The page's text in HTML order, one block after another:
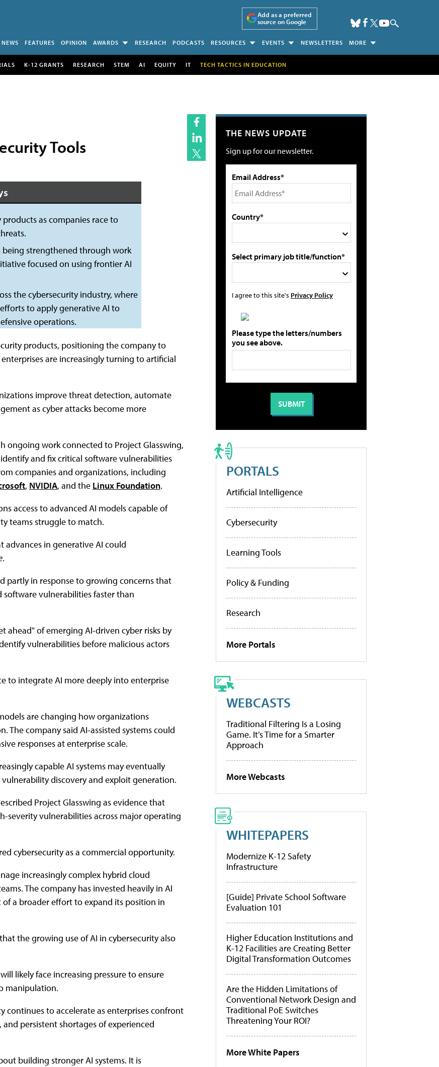
Add as a preferred
source on Google
FEATURES OPINION AWARDS RESEARCH PODCASTS RESOURCES EVENTS NEWSLETTERS MORE
K-12 GRANTS RESEARCH STEM AI EQUITY IT TECH TACTICS IN EDUCATION
Tools
as companies race to
being strengthened through work
focused on using frontier AI
the cybersecurity industry, where
to apply generative AI to
operations.
products, positioning the company to
are increasingly turning to artificial
improve threat detection, automate
as cyber attacks become more
ongoing work connected to Project Glasswing,
and fix critical software vulnerabilities
companies and organizations, including
, NVIDIA, and the Linux Foundation.
access to advanced AI models capable of
teams struggle to match.
advances in generative AI could
.
partly in response to growing concerns that
software vulnerabilities faster than
of emerging AI-driven cyber risks by
vulnerabilities before malicious actors
to integrate AI more deeply into enterprise
are changing how organizations
company said AI-assisted systems could
responses at enterprise scale.
capable AI systems may eventually
discovery and exploit generation.
Project Glasswing as evidence that
severity vulnerabilities across major operating
cybersecurity as a commercial opportunity.
increasingly complex hybrid cloud
The company has invested heavily in AI
a broader effort to expand its position in
the growing use of AI in cybersecurity also
likely face increasing pressure to ensure
manipulation.
continues to accelerate as enterprises confront
persistent shortages of experienced
building stronger AI systems. It is
THE NEWS UPDATE
Sign up for our newsletter.
Email Address*
Country*
Select primary job title/function*
I agree to this site's Privacy Policy
Please type the letters/numbers
you see above.
PORTALS
Artificial Intelligence
Cybersecurity
Learning Tools
Policy & Funding
Research
More Portals
WEBCASTS
Traditional Filtering Is a Losing
Game. It’s Time for a Smarter
Approach
More Webcasts
WHITEPAPERS
Modernize K-12 Safety
Infrastructure
[Guide] Private School Software
Evaluation 101
Higher Education Institutions and
K-12 Facilities are Creating Better
Digital Transformation Outcomes
Are the Hidden Limitations of
Conventional Network Design and
Traditional PoE Switches
Threatening Your ROI?
More White Papers